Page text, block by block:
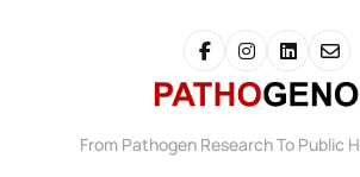
Pathogenos
From Pathogen Research To Public